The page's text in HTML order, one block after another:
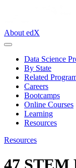
About edX
Data Science
By State
Related
Careers
Bootcamps
Online Courses
Learning
Resources
Resources